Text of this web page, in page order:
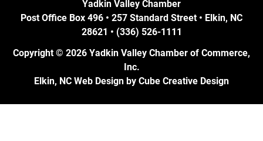
Yadkin Valley Chamber
Post Office Box 496 • 257 Standard Street • Elkin, NC
28621 • (336) 526-1111
Copyright © 2026 Yadkin Valley Chamber of Commerce,
Inc.
Elkin, NC Web Design by Cube Creative Design